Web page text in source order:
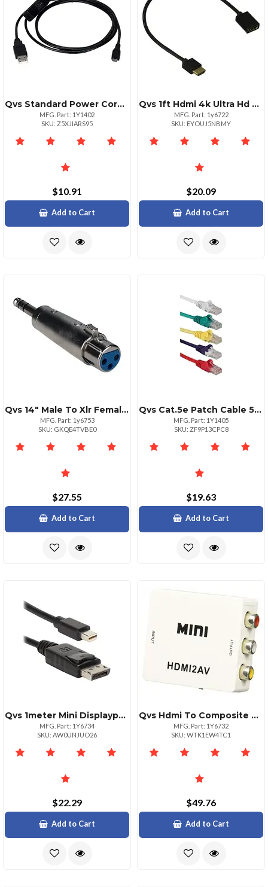
Qvs Standard Power Cord For Computers 6ft Black Cable
MFG. Part: 1Y1402
SKU: Z5XJIARS95
$10.91
Add to Cart
Qvs 1ft Hdmi 4k Ultra Hd Extension Cable With Ethernet
MFG. Part: 1y6722
SKU: EYOUJ5NBMY
$20.09
Add to Cart
Qvs 14" Male To Xlr Female Audio Adapter Silver
MFG. Part: 1y6753
SKU: GKQE4TVBE0
$27.55
Add to Cart
Qvs Cat.5e Patch Cable 5 Pack Rj45 Male To Rj45 Male
MFG. Part: 1Y1405
SKU: ZF9P13CPC8
$19.63
Add to Cart
Qvs 1meter Mini Displayport To Displayport Cable 4k Support
MFG. Part: 1Y6734
SKU: AW0UNJUO26
$22.29
Add to Cart
Qvs Hdmi To Composite Video Audio Converter 1080p
MFG. Part: 1Y6732
SKU: WTK1EW4TC1
$49.76
Add to Cart